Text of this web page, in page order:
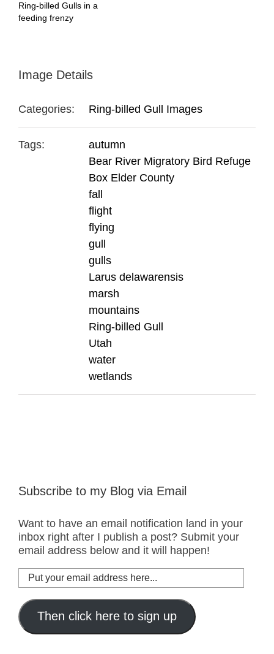
Ring-billed Gulls in a
feeding frenzy
Image Details
Categories: Ring-billed Gull Images
Tags:
autumn
Bear River Migratory Bird Refuge
Box Elder County
fall
flight
flying
gull
gulls
Larus delawarensis
marsh
mountains
Ring-billed Gull
Utah
water
wetlands
Subscribe to my Blog via Email
Want to have an email notification land in your
inbox right after I publish a post? Submit your
email address below and it will happen!
Put
your
email
address
here...
Then click here to sign up